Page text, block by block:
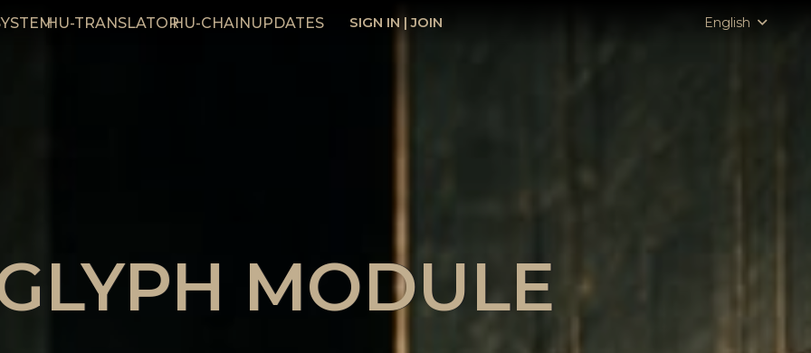
HU-TRANSLATORHU-CHAINUPDATES SIGN IN |JOIN English
MODULE